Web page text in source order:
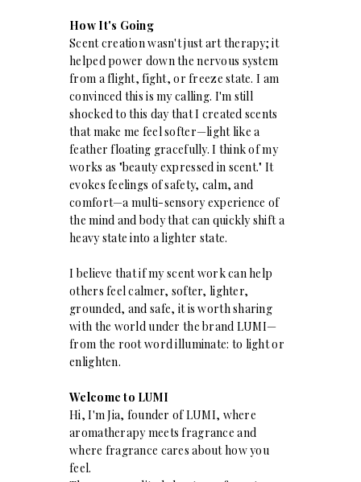
How It's Going
Scent creation wasn't just art therapy; it
helped power down the nervous system
from a flight, fight, or freeze state. I am
convinced this is my calling. I'm still
shocked to this day that I created scents
that make me feel softer—light like a
feather floating gracefully. I think of my
works as "beauty expressed in scent." It
evokes feelings of safety, calm, and
comfort—a multi-sensory experience of
the mind and body that can quickly shift a
heavy state into a lighter state.
I believe that if my scent work can help
others feel calmer, softer, lighter,
grounded, and safe, it is worth sharing
with the world under the brand LUMI—
from the root word illuminate: to light or
enlighten.
Welcome to LUMI
Hi, I'm Jia, founder of LUMI, where
aromatherapy meets fragrance and
where fragrance cares about how you
feel.